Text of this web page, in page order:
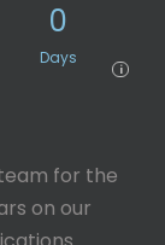
0
Days
i
for the
on our